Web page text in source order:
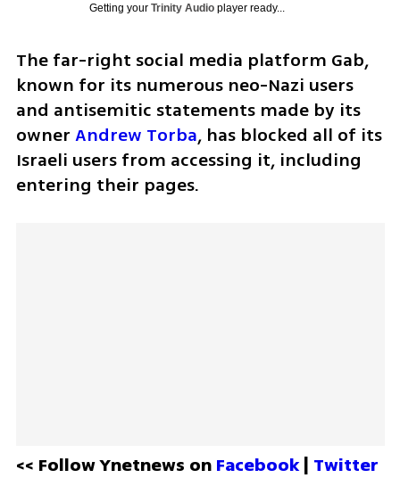
Getting your Trinity Audioplayer ready...
The far-right social media platform Gab,
known for its numerous neo-Nazi users
and antisemitic statements made by its
owner Andrew Torba, has blocked all of its
Israeli users from accessing it, including
entering their pages.
<< Follow Ynetnews on Facebook | Twitter